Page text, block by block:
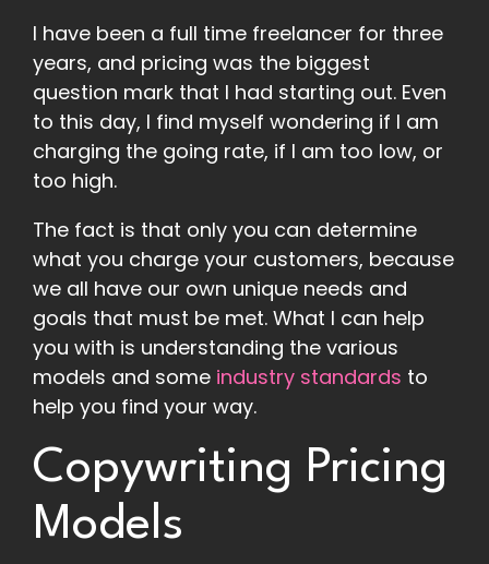
I have been a full time freelancer for three
years, and pricing was the biggest
question mark that I had starting out. Even
to this day, I find myself wondering if I am
charging the going rate, if I am too low, or
too high.
The fact is that only you can determine
what you charge your customers, because
we all have our own unique needs and
goals that must be met. What I can help
you with is understanding the various
models and some industry standards to
help you find your way.
Copywriting Pricing
Models